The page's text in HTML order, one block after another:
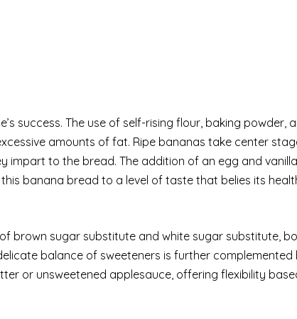
success. The use of self-rising flour, baking powder,
amounts of fat. Ripe bananas take center
impart to the bread. The addition of an egg and
banana bread to a level of taste that belies its
brown sugar substitute and white sugar substitute,
balance of sweeteners is further
or unsweetened applesauce, offering flexibility